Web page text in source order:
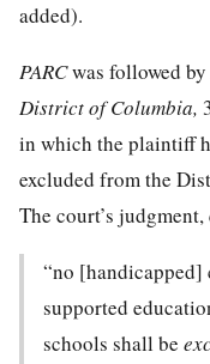
added).
PARCwas followed by
District of Columbia,
in which the plaintiff
excluded from the
The court’s
“no
supported
schools shall be